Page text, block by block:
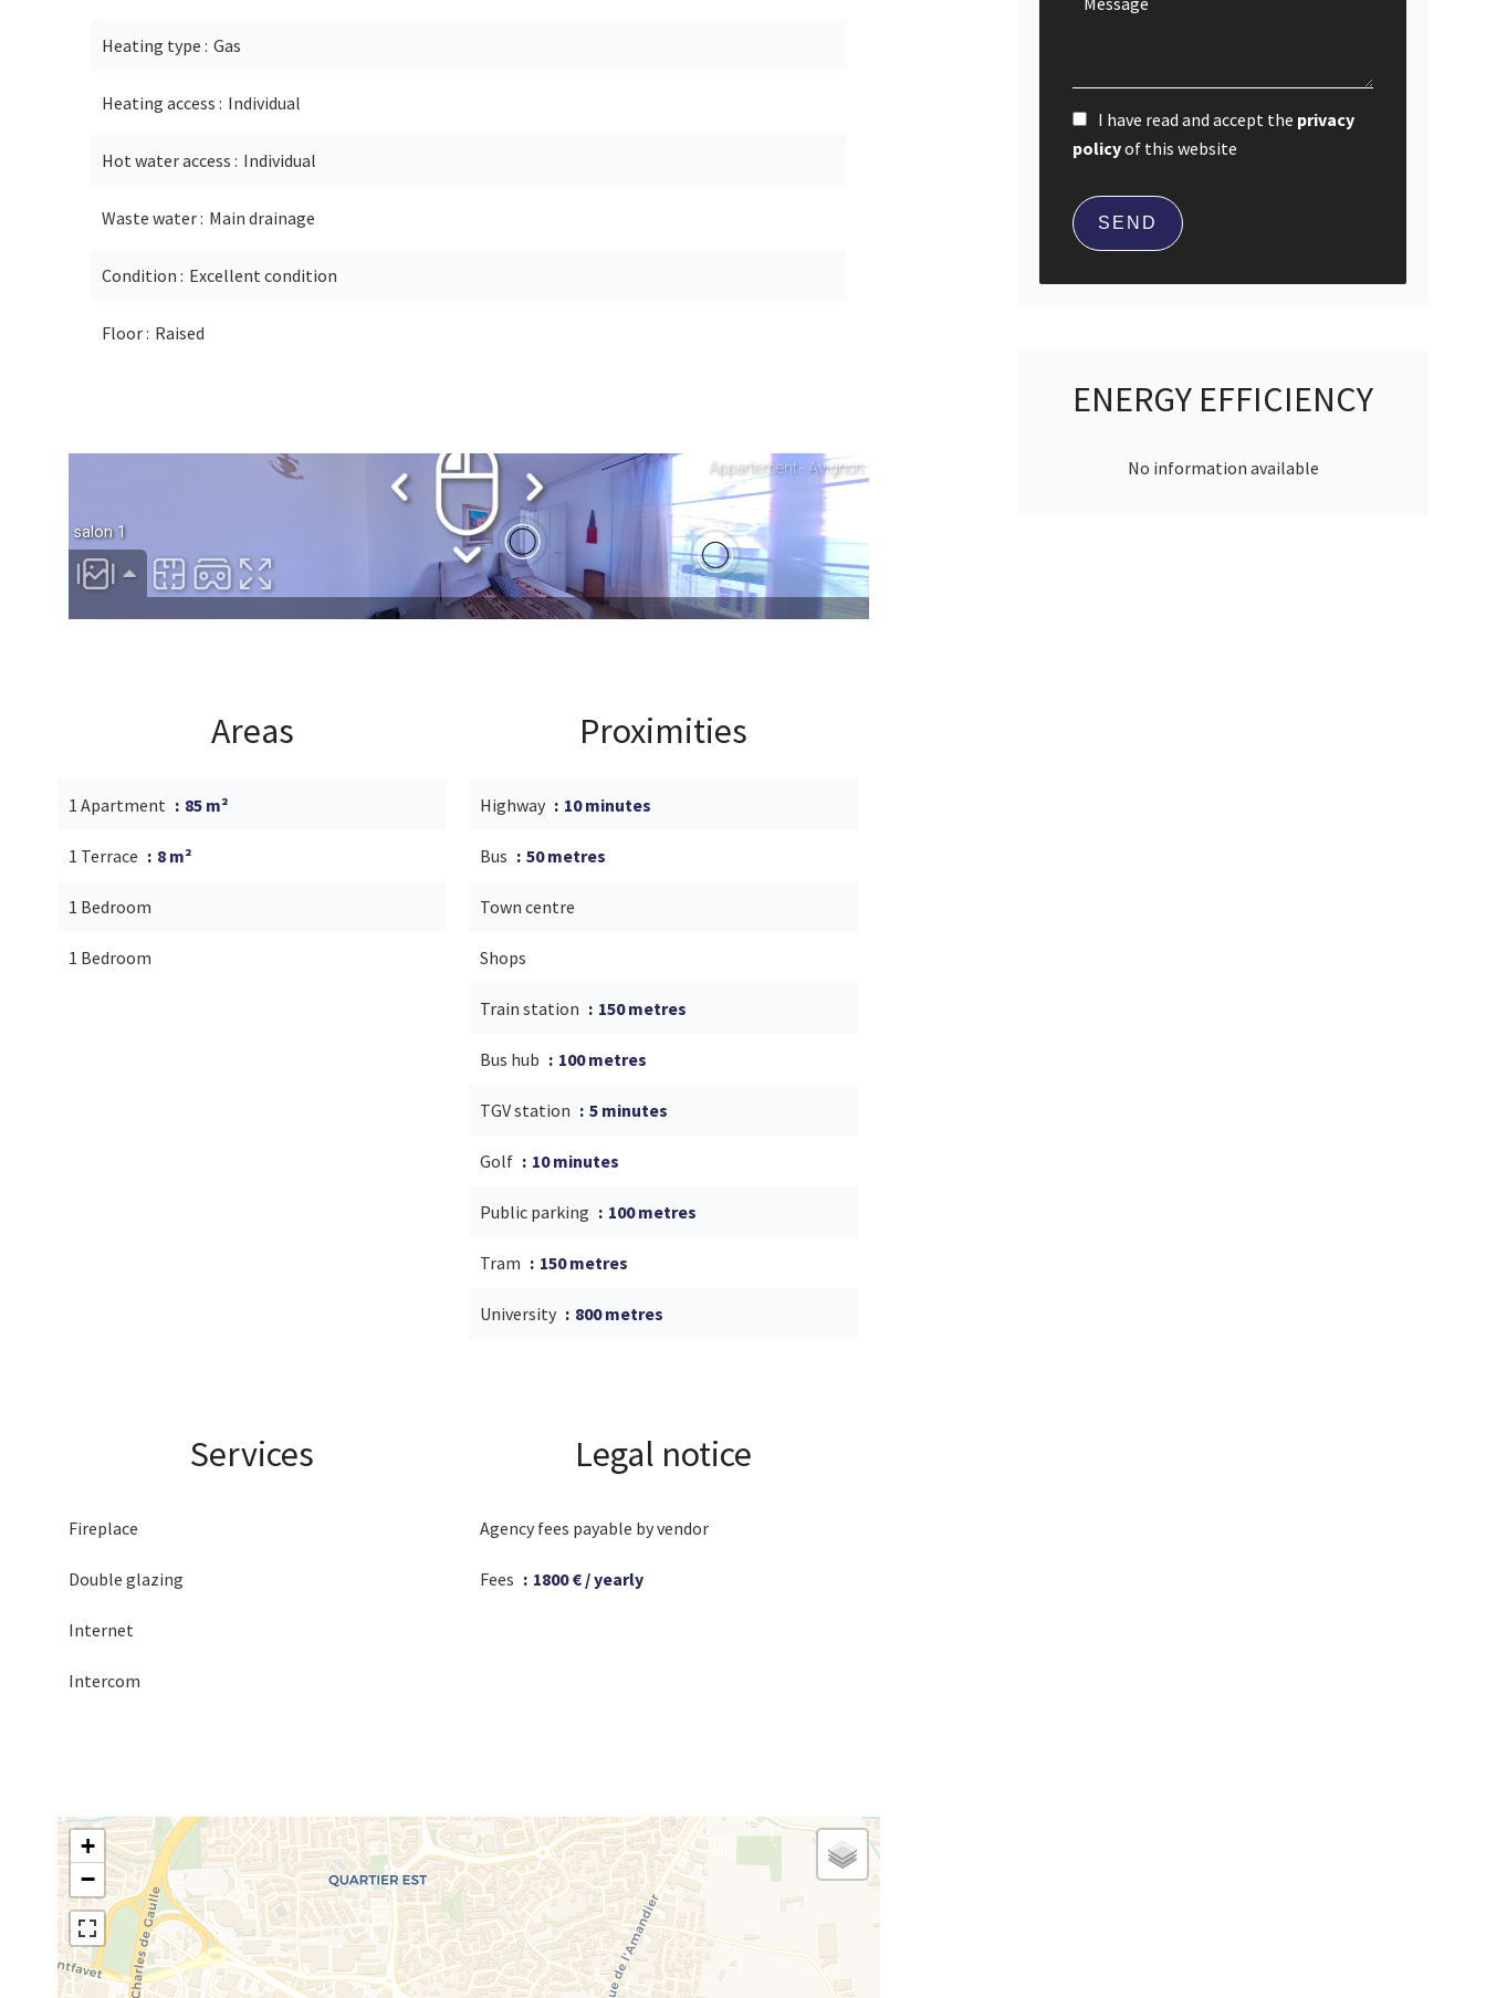
Heating type Gas
Heating access Individual
Hot water access Individual
Waste water Main drainage
Condition Excellent condition
Floor Raised
Areas
1 Apartment 85 m²
1 Terrace 8 m²
1 Bedroom
1 Bedroom
Proximities
Highway 10 minutes
Bus 50 metres
Town centre
Shops
Train station 150 metres
Bus hub 100 metres
TGV station 5 minutes
Golf 10 minutes
Public parking 100 metres
Tram 150 metres
University 800 metres
Services
Fireplace
Double glazing
Internet
Intercom
Legal notice
Agency fees payable by vendor
Fees 1800 € / yearly
+
−
I have read and accept the privacy
policyof this website
SEND
ENERGY EFFICIENCY
No information available